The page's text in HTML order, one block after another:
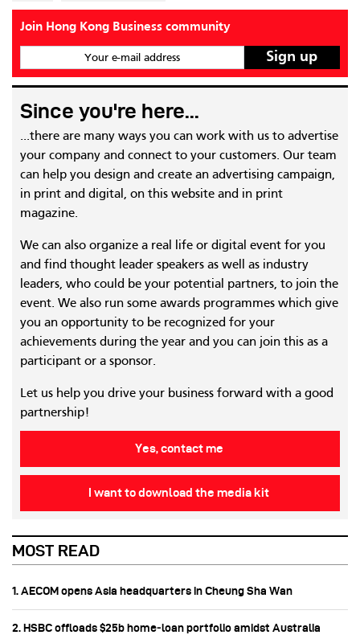
Join Hong Kong Business community
Your e-mail address
Since you're here...
...there are many ways you can work with us to advertise
your company and connect to your customers. Our team
can help you design and create an advertising campaign,
in print and digital, on this website and in print
magazine.
We can also organize a real life or digital event for you
and find thought leader speakers as well as industry
leaders, who could be your potential partners, to join the
event. We also run some awards programmes which give
you an opportunity to be recognized for your
achievements during the year and you can join this as a
participant or a sponsor.
Let us help you drive your business forward with a good
partnership!
Yes, contact me
I want to download the media kit
MOST READ
1. AECOM opens Asia headquarters in Cheung Sha Wan
2. HSBC offloads $25b home‑loan portfolio amidst Australia